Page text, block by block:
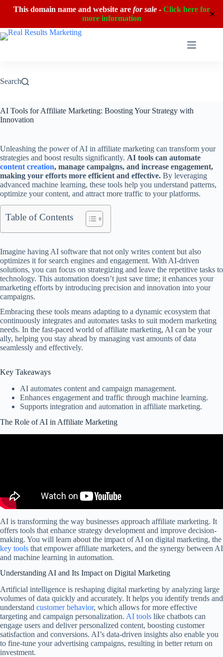
This domain name and website are for sale- Click here for
more information
✕
Skip
to
Search
AI Tools for Affiliate Marketing: Boosting Your Strategy with
Innovation
Unleashing the power of AI in affiliate marketing can transform your
strategies and boost results significantly. AI tools can automate
content creation, manage campaigns, and increase engagement,
making your efforts more efficient and effective. By leveraging
advanced machine learning, these tools help you understand patterns,
optimize your content, and attract more traffic to your platforms.
Table of Contents
Imagine having AI software that not only writes content but also
optimizes it for search engines and engagement. With AI-driven
solutions, you can focus on strategizing and leave the repetitive tasks to
technology. This automation doesn’t just save time; it enhances your
marketing efforts by introducing precision and innovation into your
campaigns.
Embracing these tools means adapting to a dynamic ecosystem that
continuously integrates and automates tasks to suit modern marketing
needs. In the fast-paced world of affiliate marketing, AI can be your
ally, helping you stay ahead by managing vast amounts of data
seamlessly and effectively.
Key Takeaways
AI automates content and campaign management.
Enhances engagement and traffic through machine learning.
Supports integration and automation in affiliate marketing.
The Role of AI in Affiliate Marketing
AI is transforming the way businesses approach affiliate marketing. It
offers tools that enhance strategy development and improve decision-
making. You will learn about the impact of AI on digital marketing, the
key tools that empower affiliate marketers, and the synergy between AI
and machine learning in automation.
Understanding AI and Its Impact on Digital Marketing
Artificial intelligence is reshaping digital marketing by analyzing large
volumes of data quickly and accurately. It helps you identify trends and
understand customer behavior, which allows for more effective
targeting and campaign personalization. AI tools like chatbots can
engage users and deliver personalized content, boosting customer
satisfaction and conversions. AI’s data-driven insights also enable you
to fine-tune your advertising campaigns, resulting in better return on
investment.